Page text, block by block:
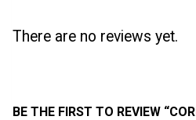
There are no reviews yet.
BE THE FIRST TO REVIEW